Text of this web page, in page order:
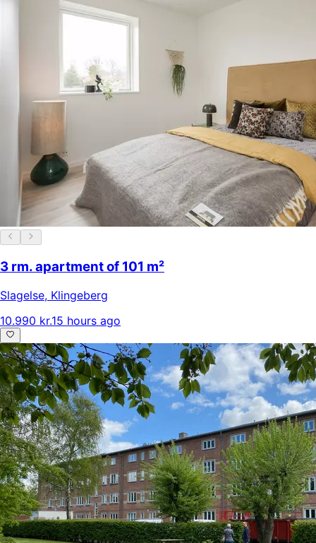
3 rm. apartment of 101 m²
Slagelse, Klingeberg
10.990 kr.15 hours ago